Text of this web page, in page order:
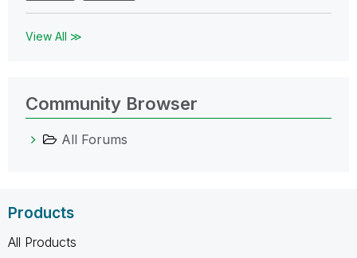
View All ≫
Community Browser
All Forums
Products
All Products